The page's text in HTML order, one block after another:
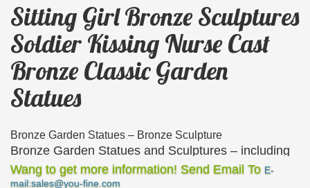
Sitting Girl Bronze Sculptures
Soldier Kissing Nurse Cast
Bronze Classic Garden
Statues
Bronze Garden Statues – Bronze Sculpture
Bronze Garden Statues and Sculptures – including
… Cast from bronze these make the ideal garden …
Wang to get more information! Send Email To E-
mail:sales@you-fine.com